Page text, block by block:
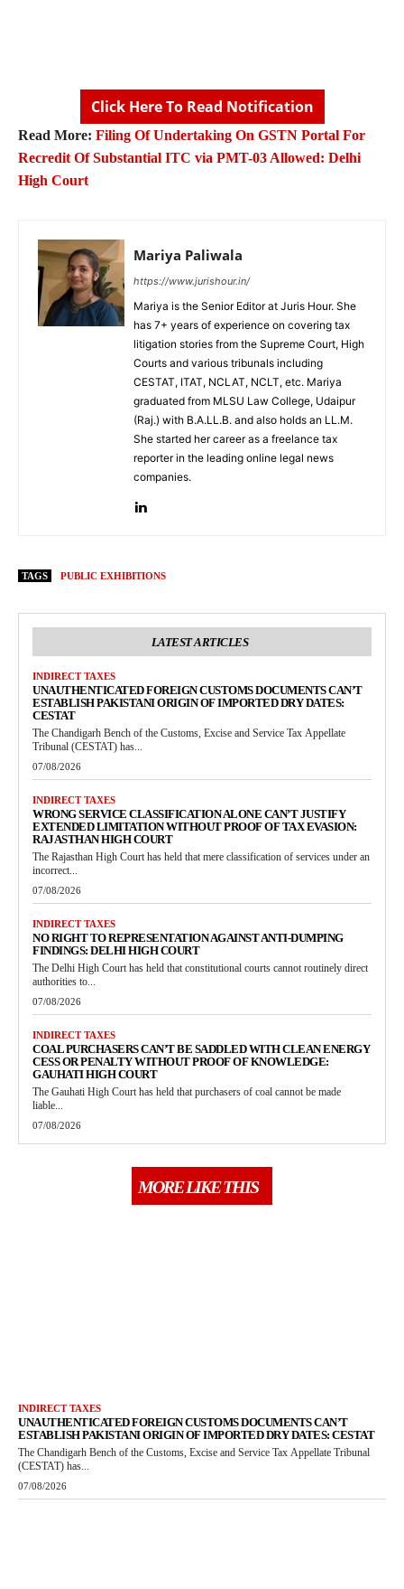
Click Here To Read Notification
Read More: Filing Of Undertaking On GSTN Portal For
Recredit Of Substantial ITC via PMT-03 Allowed: Delhi
High Court
Mariya Paliwala
https://www.jurishour.in/
Mariya is the Senior Editor at Juris Hour. She
has 7+ years of experience on covering tax
litigation stories from the Supreme Court, High
Courts and various tribunals including
CESTAT, ITAT, NCLAT, NCLT, etc. Mariya
graduated from MLSU Law College, Udaipur
(Raj.) with B.A.LL.B. and also holds an LL.M.
She started her career as a freelance tax
reporter in the leading online legal news
companies.
TAGS PUBLIC EXHIBITIONS
LATEST ARTICLES
INDIRECT TAXES
UNAUTHENTICATED FOREIGN CUSTOMS DOCUMENTS CAN’T
ESTABLISH PAKISTANI ORIGIN OF IMPORTED DRY DATES:
CESTAT
The Chandigarh Bench of the Customs, Excise and Service Tax Appellate
Tribunal (CESTAT) has...
07/08/2026
INDIRECT TAXES
WRONG SERVICE CLASSIFICATION ALONE CAN’T JUSTIFY
EXTENDED LIMITATION WITHOUT PROOF OF TAX EVASION:
RAJASTHAN HIGH COURT
The Rajasthan High Court has held that mere classification of services under an
incorrect...
07/08/2026
INDIRECT TAXES
NO RIGHT TO REPRESENTATION AGAINST ANTI-DUMPING
FINDINGS: DELHI HIGH COURT
The Delhi High Court has held that constitutional courts cannot routinely direct
authorities to...
07/08/2026
INDIRECT TAXES
COAL PURCHASERS CAN’T BE SADDLED WITH CLEAN ENERGY
CESS OR PENALTY WITHOUT PROOF OF KNOWLEDGE:
GAUHATI HIGH COURT
The Gauhati High Court has held that purchasers of coal cannot be made
liable...
07/08/2026
MORE LIKE THIS
INDIRECT TAXES
UNAUTHENTICATED FOREIGN CUSTOMS DOCUMENTS CAN’T
ESTABLISH PAKISTANI ORIGIN OF IMPORTED DRY DATES: CESTAT
The Chandigarh Bench of the Customs, Excise and Service Tax Appellate Tribunal
(CESTAT) has...
07/08/2026